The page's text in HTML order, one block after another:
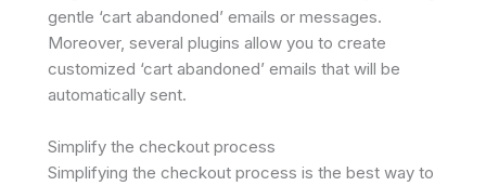
gentle ‘cart abandoned’ emails or messages.
Moreover, several plugins allow you to create
customized ‘cart abandoned’ emails that will be
automatically sent.
Simplify the checkout process
Simplifying the checkout process is the best way to